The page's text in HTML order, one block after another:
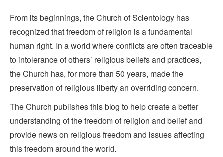
From its beginnings, the Church of Scientology has
recognized that freedom of religion is a fundamental
human right. In a world where conflicts are often traceable
to intolerance of others’ religious beliefs and practices,
the Church has, for more than 50 years, made the
preservation of religious liberty an overriding concern.
The Church publishes this blog to help create a better
understanding of the freedom of religion and belief and
provide news on religious freedom and issues affecting
this freedom around the world.